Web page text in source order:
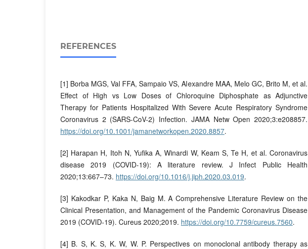
REFERENCES
[1] Borba MGS, Val FFA, Sampaio VS, Alexandre MAA, Melo GC, Brito M, et al.
Effect of High vs Low Doses of Chloroquine Diphosphate as Adjunctive
Therapy for Patients Hospitalized With Severe Acute Respiratory Syndrome
Coronavirus 2 (SARS-CoV-2) Infection. JAMA Netw Open 2020;3:e208857.
https://doi.org/10.1001/jamanetworkopen.2020.8857.
[2] Harapan H, Itoh N, Yufika A, Winardi W, Keam S, Te H, et al. Coronavirus
disease 2019 (COVID-19): A literature review. J Infect Public Health
2020;13:667–73. https://doi.org/10.1016/j.jiph.2020.03.019.
[3] Kakodkar P, Kaka N, Baig M. A Comprehensive Literature Review on the
Clinical Presentation, and Management of the Pandemic Coronavirus Disease
2019 (COVID-19). Cureus 2020;2019. https://doi.org/10.7759/cureus.7560.
[4] B. S, K. S, K. W, W. P. Perspectives on monoclonal antibody therapy as